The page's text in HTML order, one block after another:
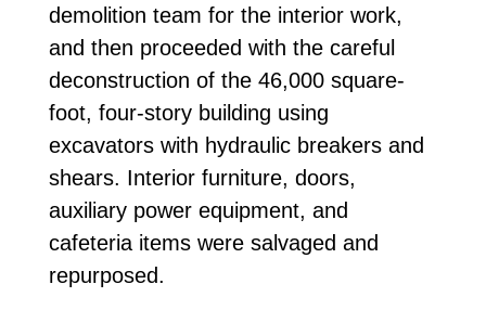
demolition team for the interior work,
and then proceeded with the careful
deconstruction of the 46,000 square-
foot, four-story building using
excavators with hydraulic breakers and
shears. Interior furniture, doors,
auxiliary power equipment, and
cafeteria items were salvaged and
repurposed.